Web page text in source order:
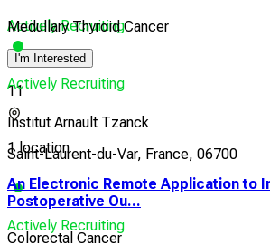
Actively Recruiting
I'm Interested
11
Institut Arnault Tzanck
Saint-Laurent-du-Var, France, 06700
Actively Recruiting
Medullary Thyroid Cancer
Actively Recruiting
1 location
An Electronic Remote Application to
Postoperative Ou...
Colorectal Cancer